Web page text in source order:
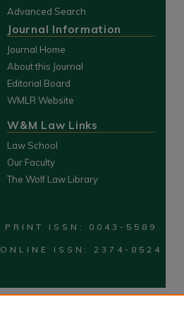
Advanced Search
Journal Information
Journal Home
About this Journal
Editorial Board
WMLR Website
W&M Law Links
Law School
Our Faculty
The Wolf Law Library
PRINT ISSN: 0043-5589
ONLINE ISSN: 2374-8524